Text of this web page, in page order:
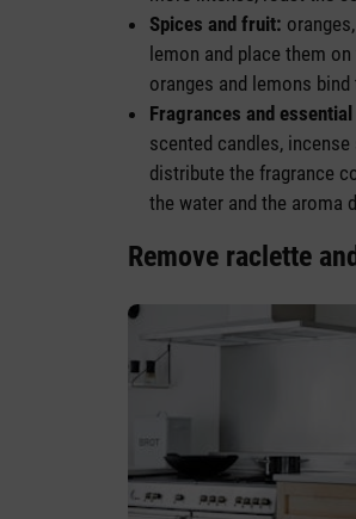
Spices and fruit:
lemon and place them
oranges and lemons
Fragrances and
scented candles,
distribute the fragrance
the water and the aroma
Remove raclette